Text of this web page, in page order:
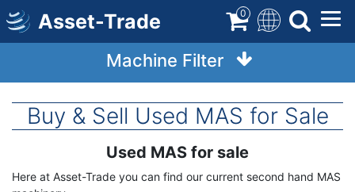
Skip
to
main
Asset-Trade 0
Machine Filter
Buy & Sell Used MAS for Sale
Used MAS for sale
Here at Asset-Trade you can find our current second hand MAS